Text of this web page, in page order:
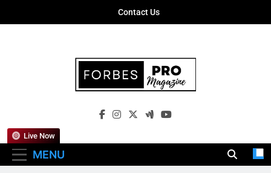
Contact Us
Forbes Pro
Empowering Business Leaders With
MENU
Live Now